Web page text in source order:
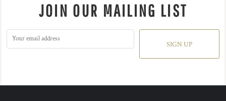
JOIN OUR MAILING LIST
SIGN UP